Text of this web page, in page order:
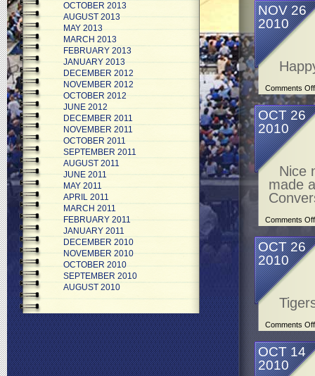
OCTOBER 2013
AUGUST 2013
MAY 2013
MARCH 2013
FEBRUARY 2013
JANUARY 2013
DECEMBER 2012
NOVEMBER 2012
OCTOBER 2012
JUNE 2012
DECEMBER 2011
NOVEMBER 2011
OCTOBER 2011
SEPTEMBER 2011
AUGUST 2011
JUNE 2011
MAY 2011
APRIL 2011
MARCH 2011
FEBRUARY 2011
JANUARY 2011
DECEMBER 2010
NOVEMBER 2010
OCTOBER 2010
SEPTEMBER 2010
AUGUST 2010
NOV 26
2010
Comments Off
OCT 26
2010
Nice
made
Comments Off
OCT 26
2010
Comments Off
OCT 14
2010